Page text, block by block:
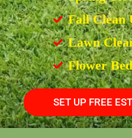
Fall Clean
Lawn
Flower
SET UP FREE